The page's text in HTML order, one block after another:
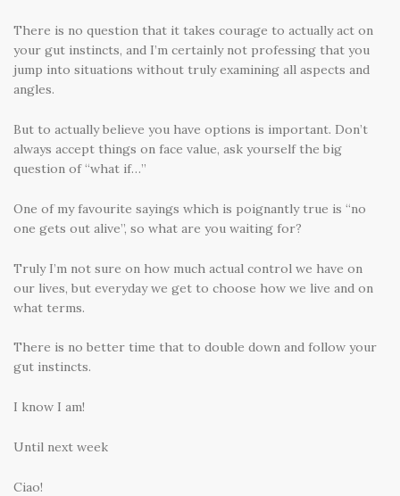
There is no question that it takes courage to actually act on
your gut instincts, and I’m certainly not professing that you
jump into situations without truly examining all aspects and
angles.
But to actually believe you have options is important. Don’t
always accept things on face value, ask yourself the big
question of “what if…”
One of my favourite sayings which is poignantly true is “no
one gets out alive”, so what are you waiting for?
Truly I’m not sure on how much actual control we have on
our lives, but everyday we get to choose how we live and on
what terms.
There is no better time that to double down and follow your
gut instincts.
I know I am!
Until next week
Ciao!